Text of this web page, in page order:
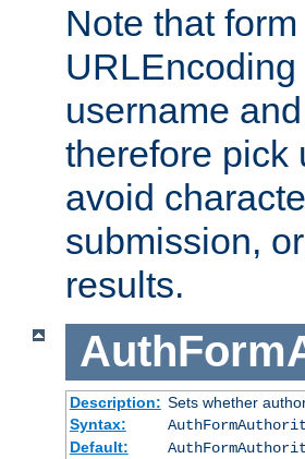
Note that
username
therefore pick
avoid
submission,
results.
Description: Sets whether
Syntax:
Default: